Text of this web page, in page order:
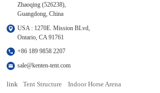
Zhaoqing (526238),
Guangdong, China
USA : 1270E. Mission BLvd,
Ontario, CA 91761
+86 189 9858 2207
sale@kenten-tent.com
link Tent Structure Indoor Horse Arena